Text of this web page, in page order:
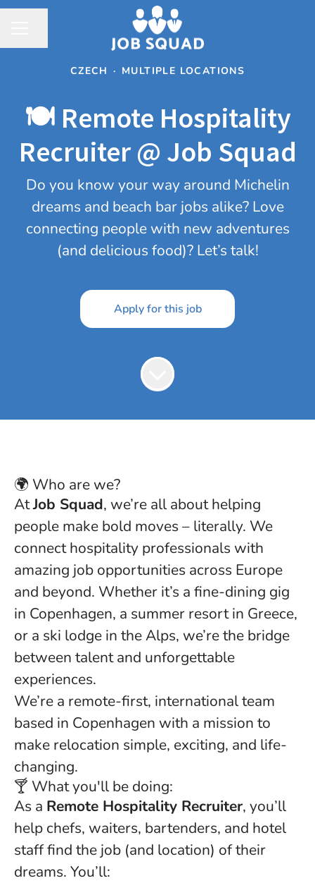
CZECH · MULTIPLE LOCATIONS
🍽️ Remote Hospitality
Recruiter @ Job Squad
Do you know your way around Michelin
dreams and beach bar jobs alike? Love
connecting people with new adventures
(and delicious food)? Let’s talk!
Apply for this job
🌍 Who are we?
AtJob Squad, we’re all about helping
people make bold moves – literally. We
connect hospitality professionals with
amazing job opportunities across Europe
and beyond. Whether it’s a fine-dining gig
in Copenhagen, a summer resort in Greece,
or a ski lodge in the Alps, we’re the bridge
between talent and unforgettable
experiences.
We’re a remote-first, international team
based in Copenhagen with a mission to
make relocation simple, exciting, and life-
changing.
🍸 What you'll be doing:
As a Remote Hospitality Recruiter, you’ll
help chefs, waiters, bartenders, and hotel
staff find the job (and location) of their
dreams. You’ll: